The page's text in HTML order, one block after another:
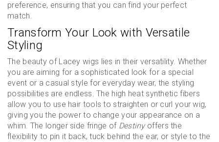
preference, ensuring that you can find your perfect
match.
Transform Your Look with Versatile
Styling
The beauty of Lacey wigs lies in their versatility. Whether
you are aiming for a sophisticated look for a special
event or a casual style for everyday wear, the styling
possibilities are endless. The high heat synthetic fibers
allow you to use hair tools to straighten or curl your wig,
giving you the power to change your appearance on a
whim. The longer side fringe of Destinyoffers the
flexibility to pin it back, tuck behind the ear, or style to the